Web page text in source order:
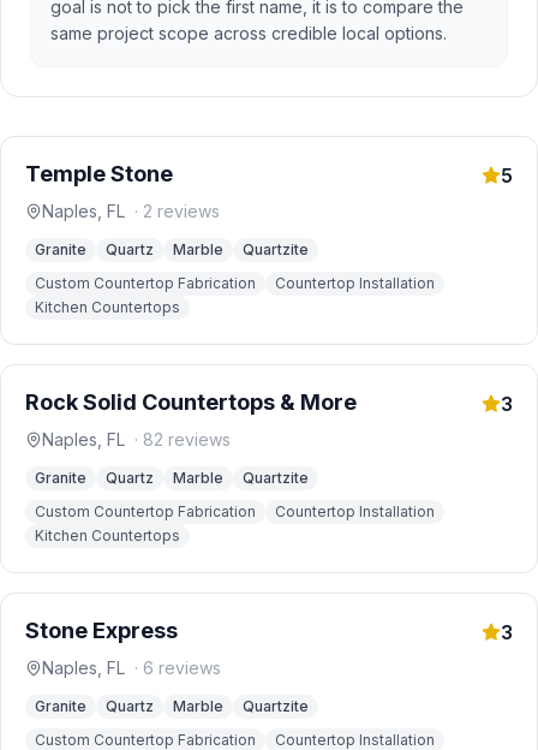
goal is not to pick the first name, it is to compare the
same project scope across credible local options.
Temple Stone 5
Naples FL · 2 reviews
Granite Quartz Marble
Quartzite
Custom Countertop Fabrication
Countertop Installation
Kitchen Countertops
Rock Solid Countertops & More 3
Naples FL · 82 reviews
Granite Quartz Marble
Quartzite
Custom Countertop Fabrication
Countertop Installation
Kitchen Countertops
Stone Express 3
Naples FL · 6 reviews
Granite Quartz Marble
Quartzite
Custom Countertop Fabrication
Countertop Installation